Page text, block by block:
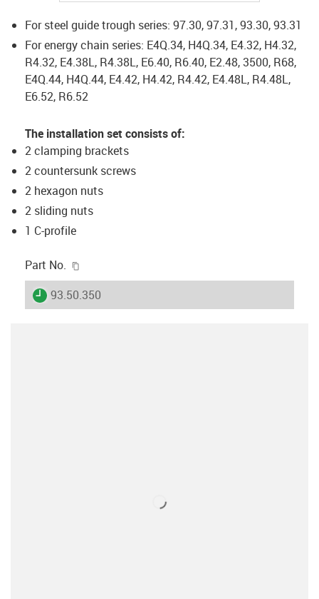
For steel guide trough series: 97.30, 97.31, 93.30, 93.31
For energy chain series: E4Q.34, H4Q.34, E4.32, H4.32,
R4.32, E4.38L, R4.38L, E6.40, R6.40, E2.48, 3500, R68,
E4Q.44, H4Q.44, E4.42, H4.42, R4.42, E4.48L, R4.48L,
E6.52, R6.52
The installation set consists of:
2 clamping brackets
2 countersunk screws
2 hexagon nuts
2 sliding nuts
1 C-profile
Part No.
igus-icon-lieferzeit
93.50.350